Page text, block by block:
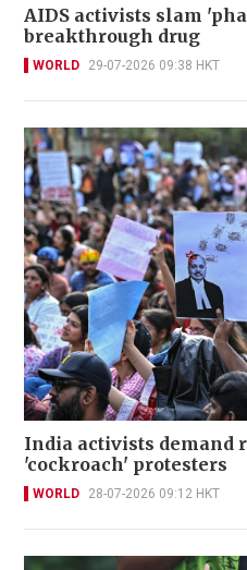
AIDS activists slam
breakthrough drug
WORLD 29-07-2026 09:38 HKT
India activists demand
'cockroach' protesters
WORLD 28-07-2026 09:12 HKT